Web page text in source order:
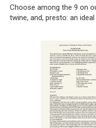
Choose among the 9 on
twine, and, presto: an